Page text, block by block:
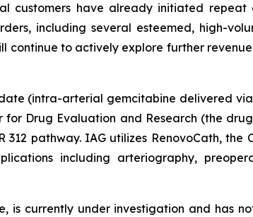
customers have already initiated
including several esteemed, high-
continue to actively explore further
(intra-arterial gemcitabine delivered via
Drug Evaluation and Research (the
pathway. IAG utilizes RenovoCath, the
including arteriography,
is currently under investigation and has